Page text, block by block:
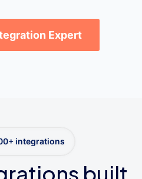
Expert
integrations
built